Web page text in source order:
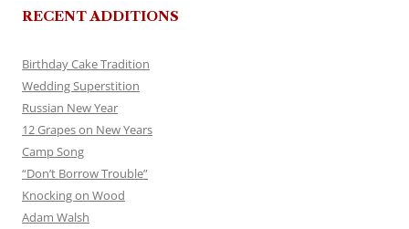
RECENT ADDITIONS
Birthday Cake Tradition
Wedding Superstition
Russian New Year
12 Grapes on New Years
Camp Song
“Don’t Borrow Trouble”
Knocking on Wood
Adam Walsh